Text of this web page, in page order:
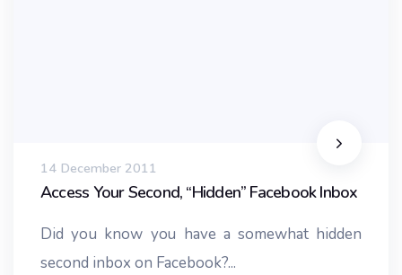
14 December 2011
Access Your Second, “Hidden” Facebook Inbox
Did you know you have a somewhat hidden
second inbox on Facebook?...